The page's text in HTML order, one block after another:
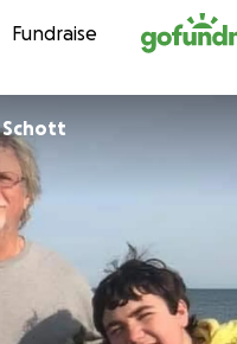
Fundraise
Schott